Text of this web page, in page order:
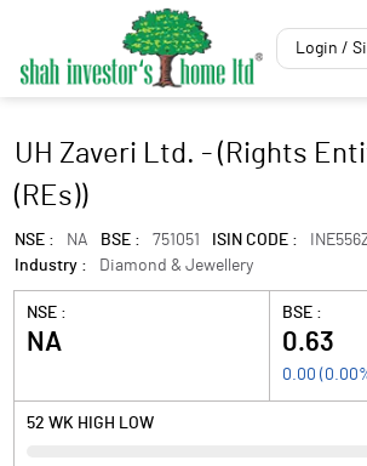
Login /
UH Zaveri Ltd. - (Rights
(REs))
NSE : NA BSE : 751051 ISIN CODE :
Industry :
Diamond & Jewellery
NSE :
NA
BSE :
0.63
0.00 ( 0.00
52 WK HIGH LOW